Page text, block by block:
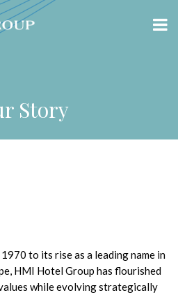
Story
to its rise as a leading name in
HMI Hotel Group has flourished
while evolving strategically